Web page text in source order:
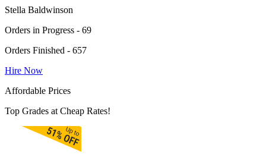
Stella Baldwinson
Orders in Progress - 69
Orders Finished - 657
Hire Now
Affordable Prices
Top Grades at Cheap Rates!